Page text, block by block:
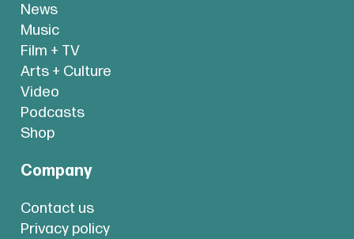
News
Music
Film + TV
Arts + Culture
Video
Podcasts
Shop
Company
Contact us
Privacy policy